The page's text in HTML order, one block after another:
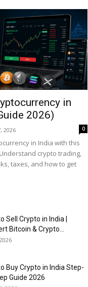
in
2026)
2026 0
in India with this
crypto trading,
taxes, and how to get
Sell Crypto in India |
Bitcoin & Crypto...
Buy Crypto in India Step-
Guide 2026